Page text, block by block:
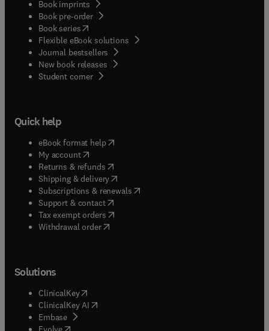
Book imprints
Book pre-order
Book series(opens in new tab/window
Flexible eBook solutions
Journal bestsellers
New book releases
Student corner( opens in new tab/window
Quick help
eBook format help( opens in new tab/window
My account( opens in new tab/window
Returns & refunds( opens in new tab/window
Shipping & delivery(opens in new tab/window
Subscriptions & renewals( opens in new tab/window
Support & contact( opens in new tab/window
Tax exempt orders( opens in new tab/window
Withdrawal order
Solutions
ClinicalKey(opens in new tab/window
ClinicalKey AI opens in new tab/window
Embase( opens in new tab/window
(opens in new tab/window